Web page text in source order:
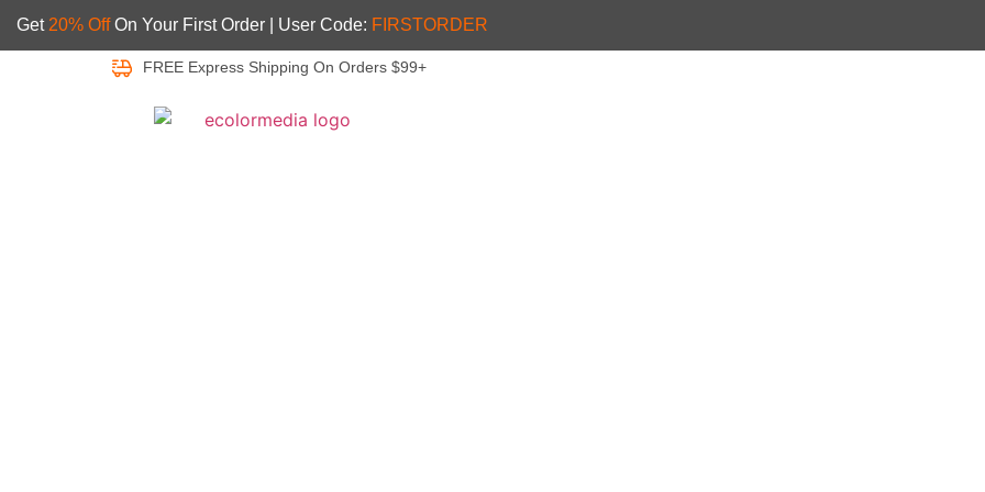
Get 20% OffOn Your First Order | User Code: FIRSTORDER
FREE Express Shipping On Orders $99+